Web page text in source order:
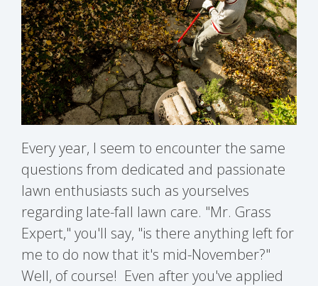
Every year, I seem to encounter the same
questions from dedicated and passionate
lawn enthusiasts such as yourselves
regarding late-fall lawn care. "Mr. Grass
Expert," you'll say, "is there anything left for
me to do now that it's mid-November?"
Well, of course! Even after you've applied